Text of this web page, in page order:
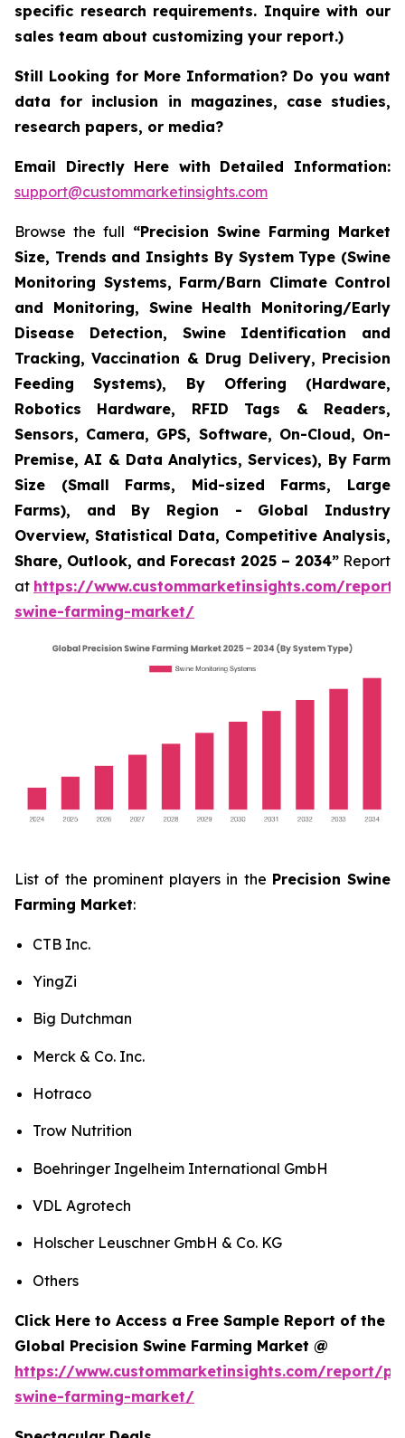
specific research requirements. Inquire with our
sales team about customizing your report.)
Still Looking for More Information? Do you want
data for inclusion in magazines, case studies,
research papers, or media?
Email Directly Here with Detailed Information:
support@custommarketinsights.com
Browse the full “Precision Swine Farming Market
Size, Trends and Insights By System Type (Swine
Monitoring Systems, Farm/Barn Climate Control
and Monitoring, Swine Health Monitoring/Early
Disease Detection, Swine Identification and
Tracking, Vaccination & Drug Delivery, Precision
Feeding Systems), By Offering (Hardware,
Robotics Hardware, RFID Tags & Readers,
Sensors, Camera, GPS, Software, On-Cloud, On-
Premise, AI & Data Analytics, Services), By Farm
Size (Small Farms, Mid-sized Farms, Large
Farms), and By Region - Global Industry
Overview, Statistical Data, Competitive Analysis,
Share, Outlook, and Forecast 2025 – 2034” Report
at https://www.custommarketinsights.com/
swine-farming-market/
List of the prominent players in the Precision Swine
Farming Market:
CTB Inc.
YingZi
Big Dutchman
Merck & Co. Inc.
Hotraco
Trow Nutrition
Boehringer Ingelheim International GmbH
VDL Agrotech
Holscher Leuschner GmbH & Co. KG
Others
Click Here to Access a Free Sample Report of the
Global Precision Swine Farming Market @
https://www.custommarketinsights.com/report/
swine-farming-market/